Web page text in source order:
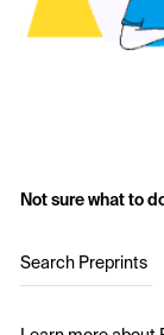
Not sure what to
Search Preprints